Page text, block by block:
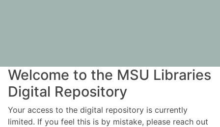
Welcome to the MSU Libraries
Digital Repository
Your access to the digital repository is currently
limited. If you feel this is by mistake, please reach out